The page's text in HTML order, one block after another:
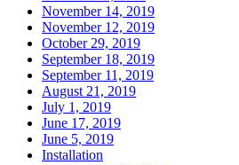
November 14, 2019
November 12, 2019
October 29, 2019
September 18, 2019
September 11, 2019
August 21, 2019
July 1, 2019
June 17, 2019
June 5, 2019
Installation